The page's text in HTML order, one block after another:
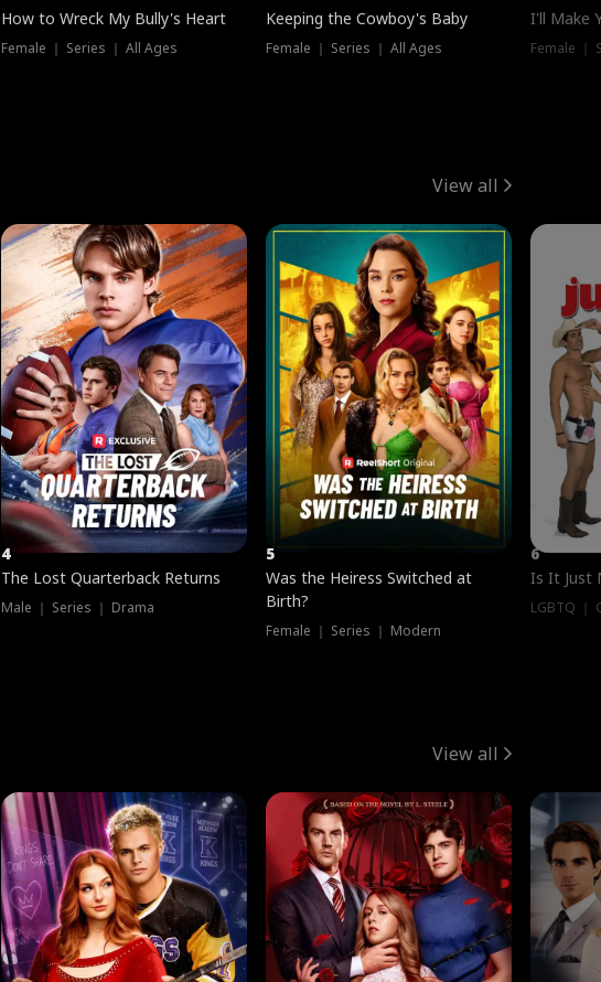
How to Wreck My Bully's Heart
Female ｜ Series ｜ All Ages
Keeping the Cowboy's Baby
Female ｜ Series ｜ All Ages
I'll Make
Female ｜
View all
4
The Lost Quarterback Returns
Male ｜ Series ｜ Drama
5
Was the Heiress Switched at
Birth?
Female ｜ Series ｜ Modern
6
Is It Just
LGBTQ ｜
View all